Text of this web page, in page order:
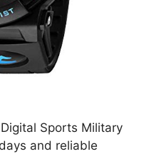
Sports Military
and reliable